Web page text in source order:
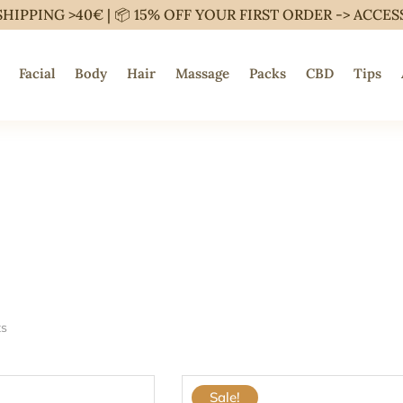
>40€ | 📦 15% OFF YOUR FIRST ORDER ->
Facial Body Hair Massage Packs CBD Tips
Sale!